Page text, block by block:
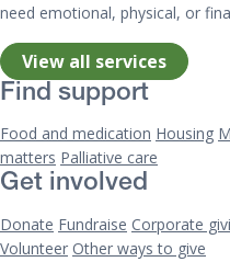
need emotional, physical, or
View all services
Find support
Food and medication Housing
matters Palliative care
Get involved
Donate Fundraise Corporate
Volunteer Other ways to give